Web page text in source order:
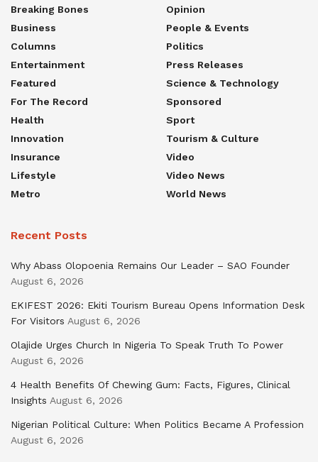
Breaking Bones
Business
Columns
Entertainment
Featured
For The Record
Health
Innovation
Insurance
Lifestyle
Metro
Opinion
People & Events
Politics
Press Releases
Science & Technology
Sponsored
Sport
Tourism & Culture
Video
Video News
World News
Recent Posts
Why Abass Olopoenia Remains Our Leader – SAO Founder
August 6, 2026
EKIFEST 2026: Ekiti Tourism Bureau Opens Information Desk
For Visitors August 6, 2026
Olajide Urges Church In Nigeria To Speak Truth To Power
August 6, 2026
4 Health Benefits Of Chewing Gum: Facts, Figures, Clinical
Insights August 6, 2026
Nigerian Political Culture: When Politics Became A Profession
August 6, 2026